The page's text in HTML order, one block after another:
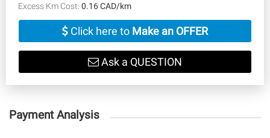
Excess Km Cost: 0.16 CAD/km
Click here to Make an OFFER
Ask a QUESTION
Payment Analysis